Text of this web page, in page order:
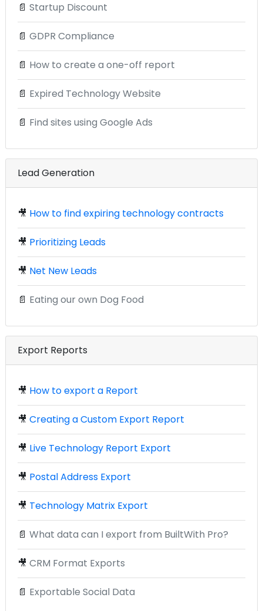
📄 Startup Discount
📄 GDPR Compliance
📄 How to create a one-off report
📄 Expired Technology Website
📄 Find sites using Google Ads
Lead Generation
🎥 How to find expiring technology contracts
🎥 Prioritizing Leads
🎥 Net New Leads
📄 Eating our own Dog Food
Export Reports
🎥 How to export a Report
🎥 Creating a Custom Export Report
🎥 Live Technology Report Export
🎥 Postal Address Export
🎥 Technology Matrix Export
📄 What data can I export from BuiltWith Pro?
🎥 CRM Format Exports
📄 Exportable Social Data